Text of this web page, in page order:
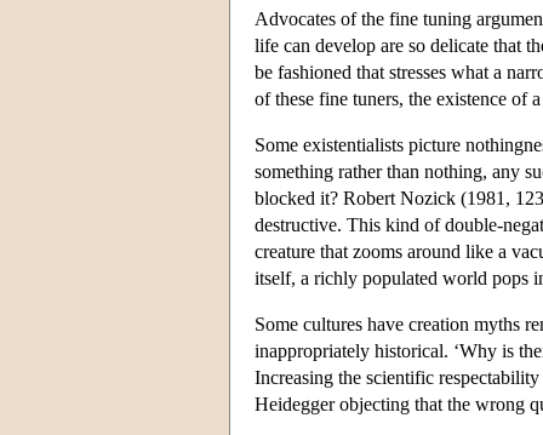
Advocates of the fine tuning
life can develop are so delicate that
be fashioned that stresses what a
of these fine tuners, the existence of
Some existentialists picture
something rather than nothing, any
blocked it? Robert Nozick (1981,
destructive. This kind of double-
creature that zooms around like a
itself, a richly populated world pops
Some cultures have creation myths
inappropriately historical. ‘Why is
Increasing the scientific
Heidegger objecting that the wrong